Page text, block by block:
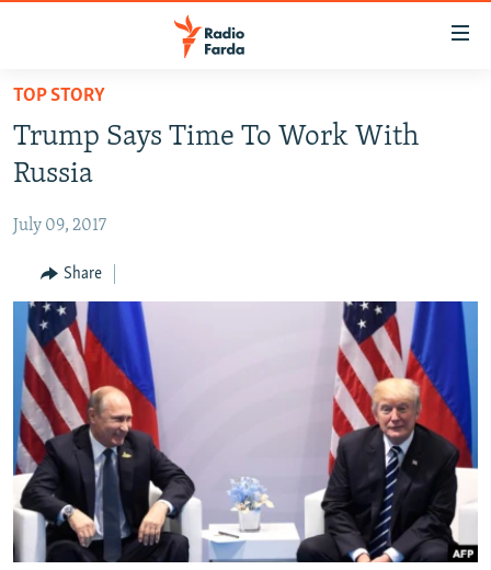
Skip
main
content
to
Navigation
Skip
Search
IRAN IN-DEPTH
MULTIMEDIA
INFOGRAPHIC
FOLLOW US
All RFE/RL sites
TOP STORY
Trump Says Time To Work With
Russia
July 09, 2017
Share